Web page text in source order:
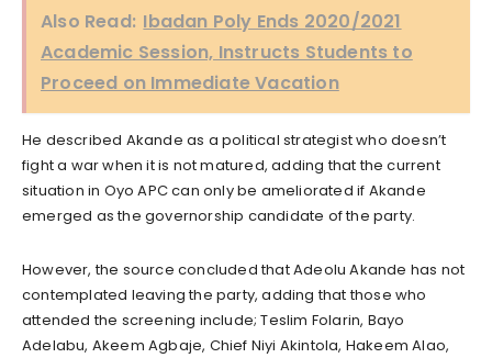
Also Read: Ibadan Poly Ends 2020/2021
Academic Session, Instructs Students to
Proceed on Immediate Vacation
He described Akande as a political strategist who doesn’t
fight a war when it is not matured, adding that the current
situation in Oyo APC can only be ameliorated if Akande
emerged as the governorship candidate of the party.
However, the source concluded that Adeolu Akande has not
contemplated leaving the party, adding that those who
attended the screening include; Teslim Folarin, Bayo
Adelabu, Akeem Agbaje, Chief Niyi Akintola, Hakeem Alao,